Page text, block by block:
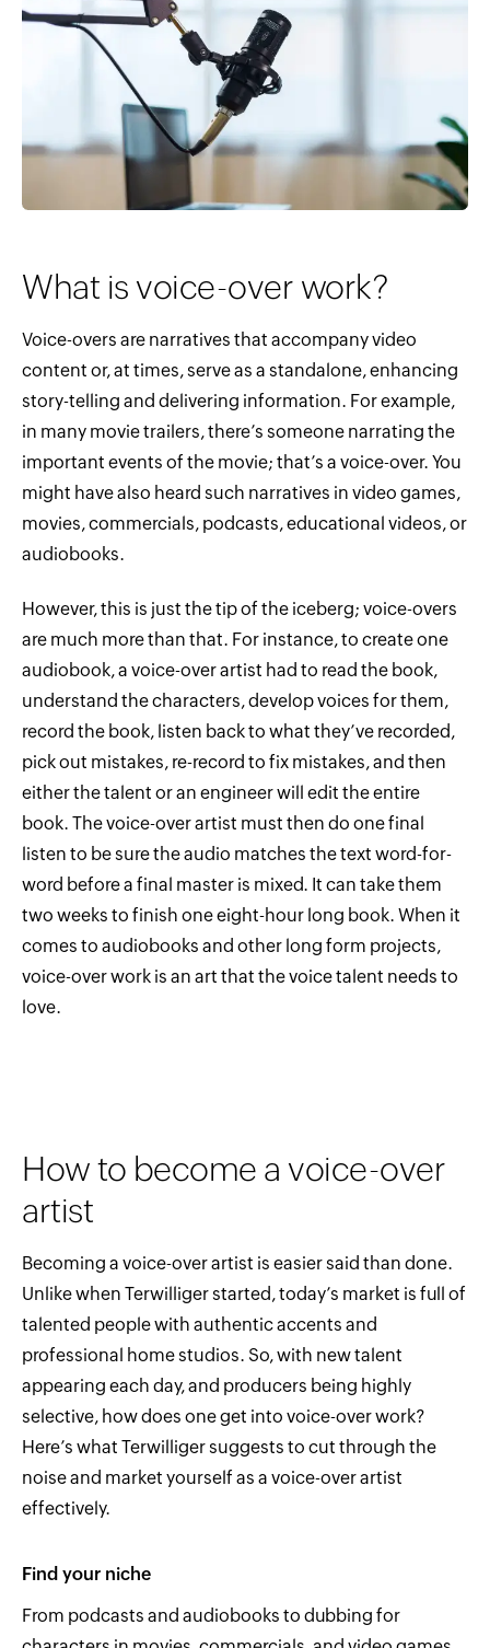
What is voice-over work?
Voice-overs are narratives that accompany video
content or, at times, serve as a standalone, enhancing
story-telling and delivering information. For example,
in many movie trailers, there’s someone narrating the
important events of the movie; that’s a voice-over. You
might have also heard such narratives in video games,
movies, commercials, podcasts, educational videos, or
audiobooks.
However, this is just the tip of the iceberg; voice-overs
are much more than that. For instance, to create one
audiobook, a voice-over artist had to read the book,
understand the characters, develop voices for them,
record the book, listen back to what they’ve recorded,
pick out mistakes, re-record to fix mistakes, and then
either the talent or an engineer will edit the entire
book. The voice-over artist must then do one final
listen to be sure the audio matches the text word-for-
word before a final master is mixed. It can take them
two weeks to finish one eight-hour long book. When it
comes to audiobooks and other long form projects,
voice-over work is an art that the voice talent needs to
love.
How to become a voice-over
artist
Becoming a voice-over artist is easier said than done.
Unlike when Terwilliger started, today’s market is full of
talented people with authentic accents and
professional home studios. So, with new talent
appearing each day, and producers being highly
selective, how does one get into voice-over work?
Here’s what Terwilliger suggests to cut through the
noise and market yourself as a voice-over artist
effectively.
Find your niche
From podcasts and audiobooks to dubbing for